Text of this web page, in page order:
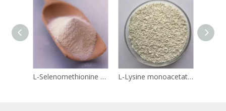
L-Selenomethionine 3211-76-5 L-Lysine monoacetate 57282-49-2